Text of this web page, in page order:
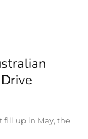
fill up in May, the